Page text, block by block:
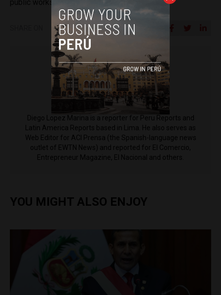
public works in the district of Nanchoc.”
Diego Lopez Marina
Diego Lopez Marina is a reporter for Peru Reports and
Latin America Reports based in Lima. He also serves as
Web Editor for ACI Prensa (the Spanish-language news
outlet of EWTN News) and reported for El Comercio,
Entrepreneur Magazine, El Nacional and others.
YOU MIGHT ALSO ENJOY